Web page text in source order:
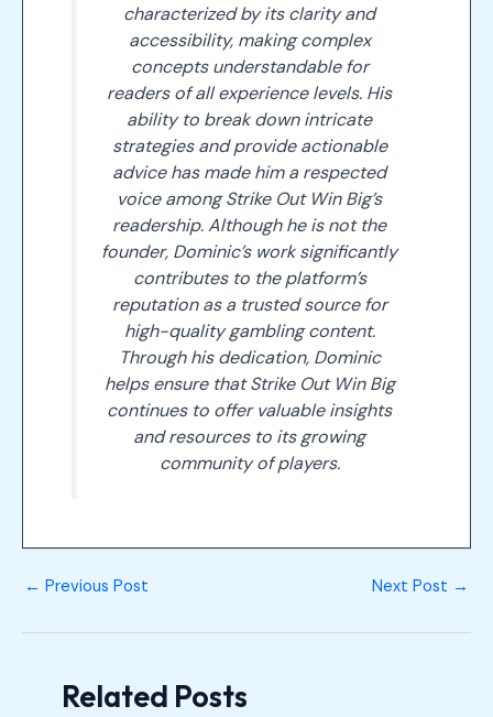
characterized by its clarity and
accessibility, making complex
concepts understandable for
readers of all experience levels. His
ability to break down intricate
strategies and provide actionable
advice has made him a respected
voice among Strike Out Win Big’s
readership. Although he is not the
founder, Dominic’s work significantly
contributes to the platform’s
reputation as a trusted source for
high-quality gambling content.
Through his dedication, Dominic
helps ensure that Strike Out Win Big
continues to offer valuable insights
and resources to its growing
community of players.
← Previous Post Next Post →
Related Posts